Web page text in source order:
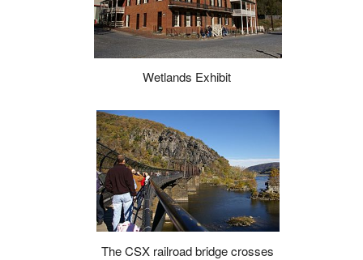
Wetlands Exhibit
The CSX railroad bridge crosses